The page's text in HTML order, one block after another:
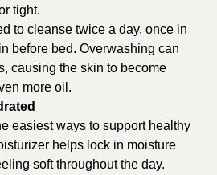
tight.
to cleanse twice a day, once in
before bed. Overwashing can
causing the skin to become
more oil.
easiest ways to support healthy
helps lock in moisture
soft throughout the day.